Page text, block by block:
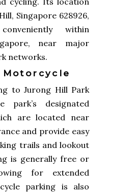
Singapore 628926,
within
near major
networks.
Motorcycle
to Jurong Hill Park
park’s designated
are located near
and provide easy
trails and lookout
is generally free or
for extended
parking is also